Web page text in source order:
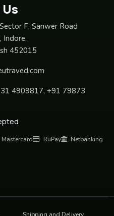
F, Sanwer Road
Indore,
452015
4909817, +91 79873
Mastercard RuPay
Netbanking